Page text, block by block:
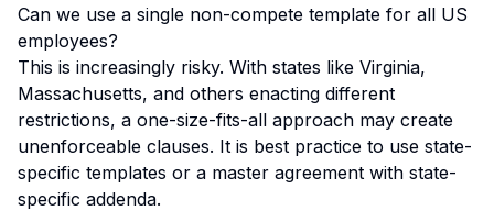
Can we use a single non-compete template for all US
employees?
This is increasingly risky. With states like Virginia,
Massachusetts, and others enacting different
restrictions, a one-size-fits-all approach may create
unenforceable clauses. It is best practice to use state-
specific templates or a master agreement with state-
specific addenda.